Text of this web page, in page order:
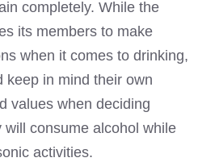
completely. While the
its members to make
when it comes to drinking,
keep in mind their own
values when deciding
will consume alcohol while
activities.